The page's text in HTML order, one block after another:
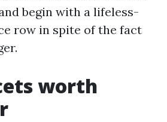
begin with a lifeless-
row in spite of the fact
worth